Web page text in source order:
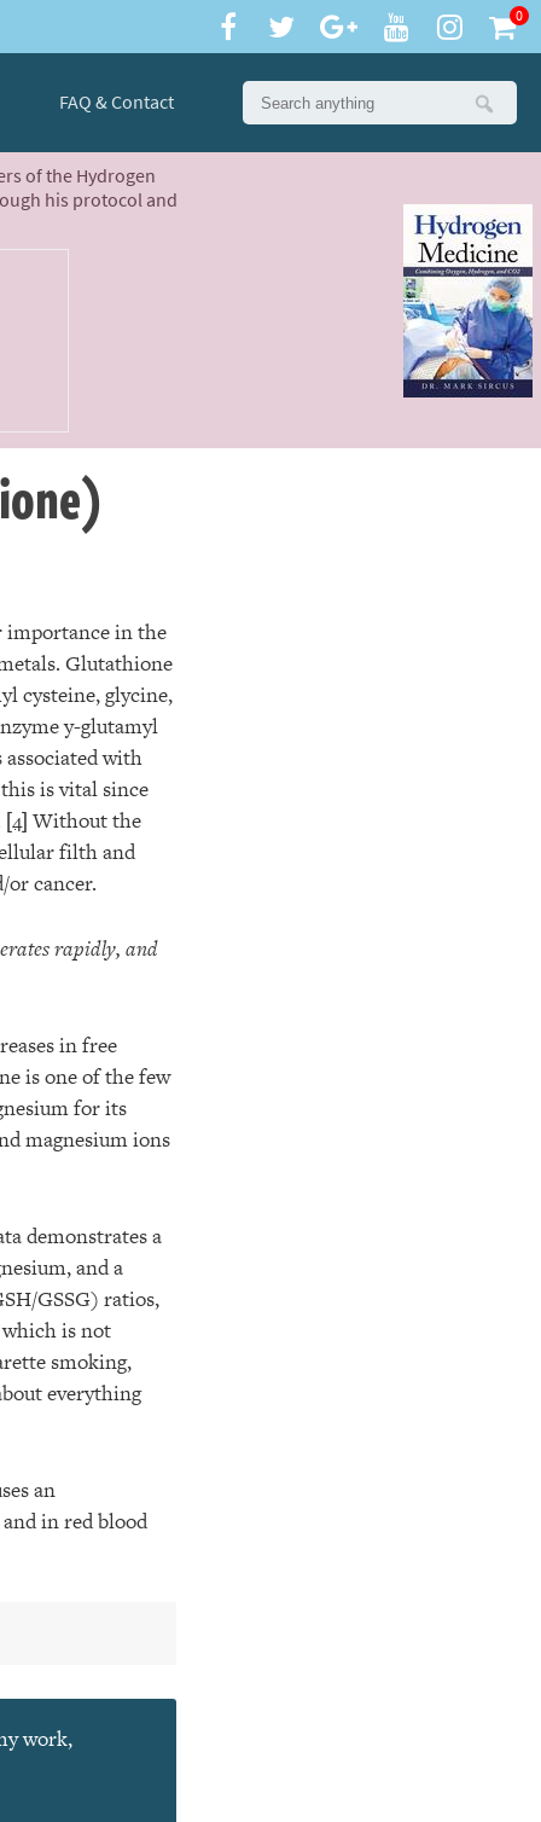
0
FAQ & Contact
of the Hydrogen
his protocol and
importance in the
Glutathione
cysteine, glycine,
y-glutamyl
with
is vital since
[4]Without the
filth and
cancer.
rapidly, and
in free
is one of the few
for its
magnesium ions
demonstrates a
and a
GSSG) ratios,
which is not
smoking,
everything
an
in red blood
work,